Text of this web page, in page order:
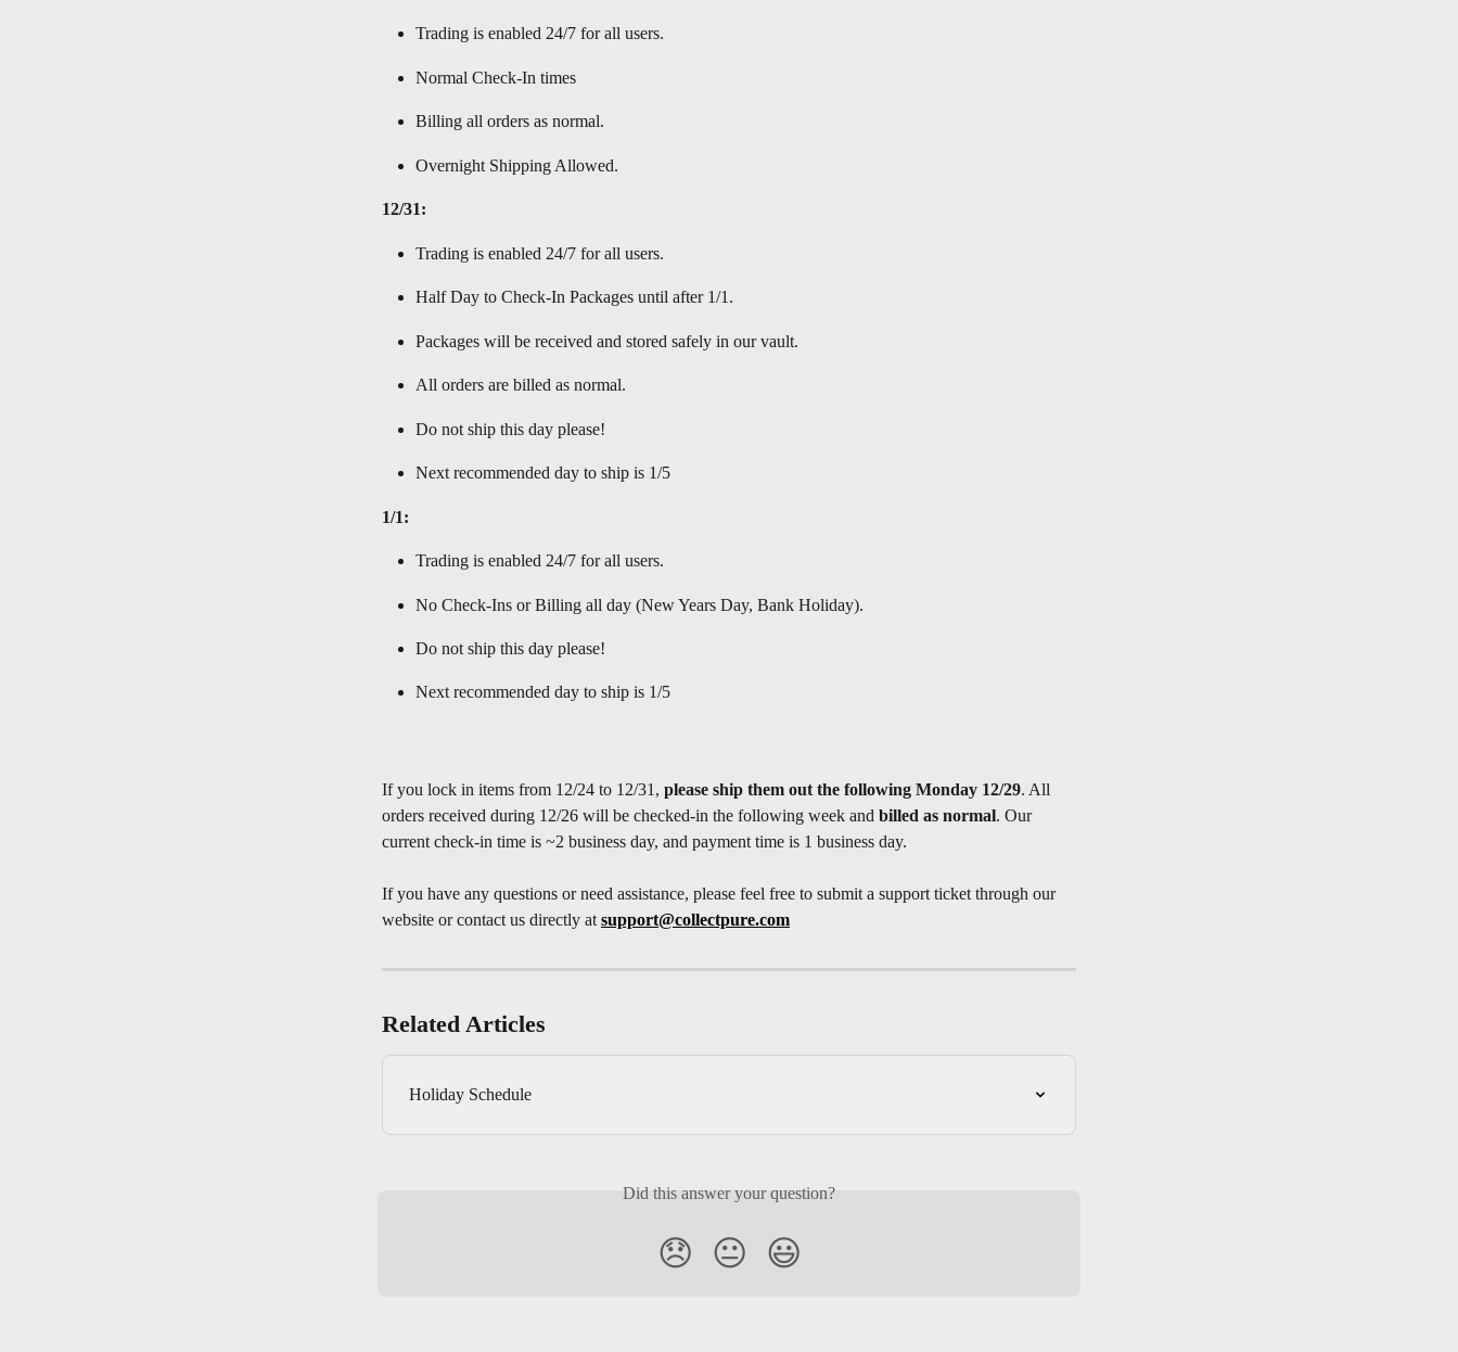
Trading is enabled 24/7 for all users.
Normal Check-In times
Billing all orders as normal.
Overnight Shipping Allowed.
12/31:
Trading is enabled 24/7 for all users.
Half Day to Check-In Packages until after 1/1.
Packages will be received and stored safely in our vault.
All orders are billed as normal.
Do not ship this day please!
Next recommended day to ship is 1/5
1/1:
Trading is enabled 24/7 for all users.
No Check-Ins or Billing all day (New Years Day, Bank Holiday).
Do not ship this day please!
Next recommended day to ship is 1/5
If you lock in items from 12/24 to 12/31, please ship them out the following Monday 12/29. All
orders received during 12/26 will be checked-in the following week and billed as normal. Our
current check-in time is ~2 business day, and payment time is 1 business day.
If you have any questions or need assistance, please feel free to submit a support ticket through our
website or contact us directly at support@collectpure.com
Related Articles
Holiday Schedule
Did this answer your question?
😞 😐 😃